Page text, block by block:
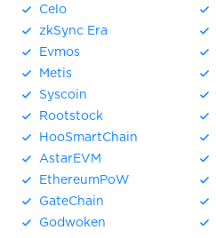
Celo
zkSync Era
Evmos
Metis
Syscoin
Rootstock
HooSmartChain
AstarEVM
EthereumPoW
GateChain
Godwoken